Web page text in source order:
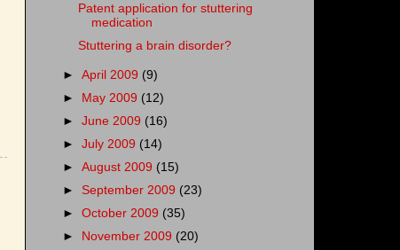
Patent application for stuttering
medication
Stuttering a brain disorder?
►April 2009 (9)
► May 2009 (12)
►June 2009 (16)
►July 2009 (14)
►August 2009 (15)
► September 2009 (23)
►October 2009 (35)
►
November 2009 (20)